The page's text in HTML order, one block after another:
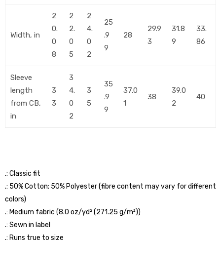
Width, in
2
0.
0
8
2
2.
0
5
2
4.
0
2
25
.9
9
28
29.9
3
31.8
9
33.
86
Sleeve
length
from CB,
in
3
3
3
4.
0
2
3
5
35
.9
9
37.0
1
38
39.0
2
40
.: Classic fit
.: 50% Cotton; 50% Polyester (fibre content may vary for different
colors)
.: Medium fabric (8.0 oz/yd² (271.25 g/m²))
.: Sewn in label
.: Runs true to size